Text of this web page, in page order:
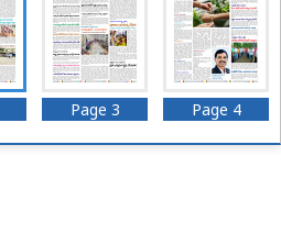
Page 3 Page 4